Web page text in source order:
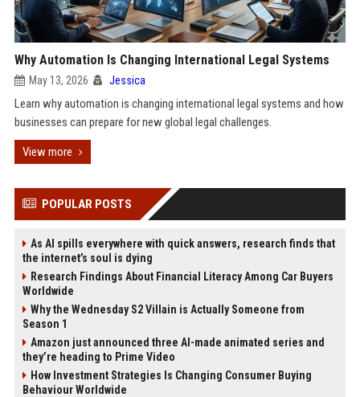
Why Automation Is Changing International Legal Systems
May 13, 2026 Jessica
Learn why automation is changing international legal systems and how
businesses can prepare for new global legal challenges.
View more
POPULAR POSTS
As AI spills everywhere with quick answers, research finds that
the internet’s soul is dying
Research Findings About Financial Literacy Among Car Buyers
Worldwide
Why the Wednesday S2 Villain is Actually Someone from
Season 1
Amazon just announced three AI-made animated series and
they’re heading to Prime Video
How Investment Strategies Is Changing Consumer Buying
Behaviour Worldwide